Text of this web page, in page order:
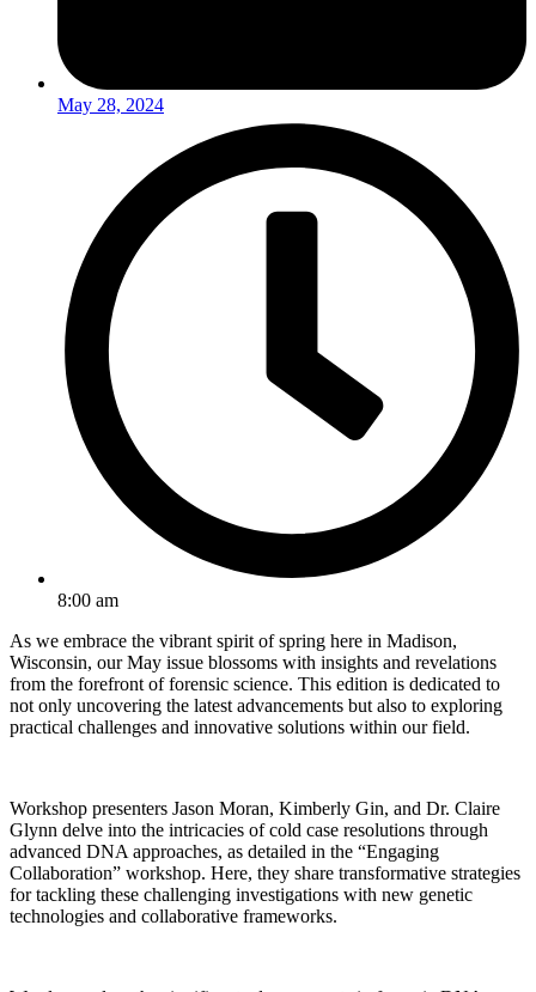
May 28, 2024
8:00 am
As we embrace the vibrant spirit of spring here in Madison,
Wisconsin, our May issue blossoms with insights and revelations
from the forefront of forensic science. This edition is dedicated to
not only uncovering the latest advancements but also to exploring
practical challenges and innovative solutions within our field.
Workshop presenters Jason Moran, Kimberly Gin, and Dr. Claire
Glynn delve into the intricacies of cold case resolutions through
advanced DNA approaches, as detailed in the “Engaging
Collaboration” workshop. Here, they share transformative strategies
for tackling these challenging investigations with new genetic
technologies and collaborative frameworks.